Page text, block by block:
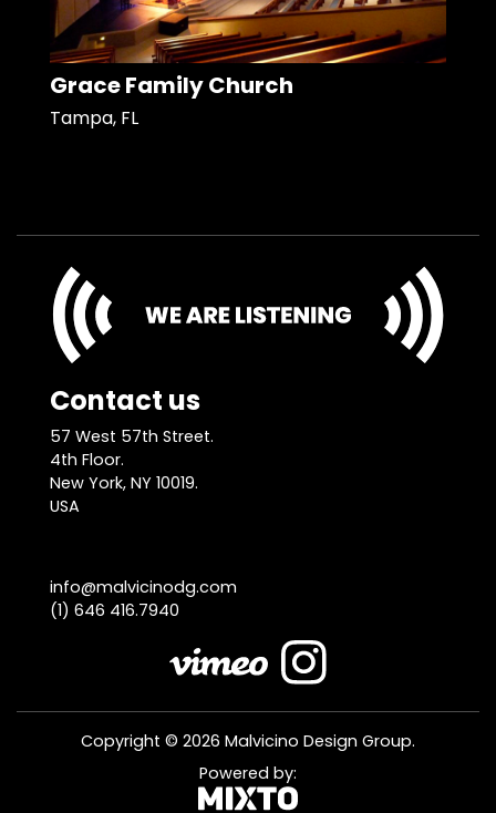
Grace Family Church
Tampa, FL
Contact us
57 West 57th Street.
4th Floor.
New York, NY 10019.
USA
info@malvicinodg.com
(1) 646 416.7940
Copyright © 2026 Malvicino Design Group.
Powered by: